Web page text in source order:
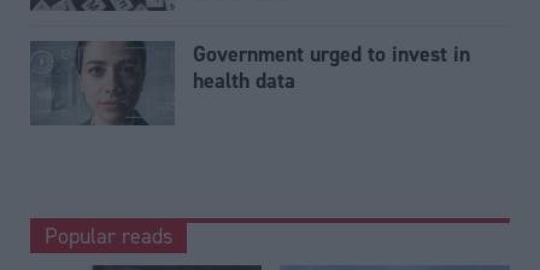
Government urged to invest in
health data
Popular reads